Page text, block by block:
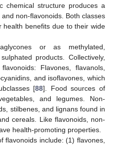
chemical structure produces a
non-flavonoids. Both classes
health benefits due to their wide
or as methylated,
products. Collectively,
Flavones, flavanols,
and isoflavones, which
[88]. Food sources of
and legumes. Non-
stilbenes, and lignans found in
cereals. Like flavonoids, non-
health-promoting properties.
flavonoids include: (1) flavones,